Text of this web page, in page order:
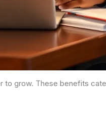
grow. These benefits